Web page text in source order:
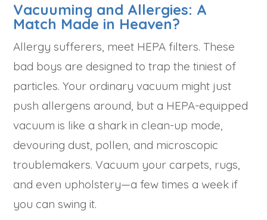
Vacuuming and Allergies: A
Match Made in Heaven?
Allergy sufferers, meet HEPA filters. These
bad boys are designed to trap the tiniest of
particles. Your ordinary vacuum might just
push allergens around, but a HEPA-equipped
vacuum is like a shark in clean-up mode,
devouring dust, pollen, and microscopic
troublemakers. Vacuum your carpets, rugs,
and even upholstery—a few times a week if
you can swing it.